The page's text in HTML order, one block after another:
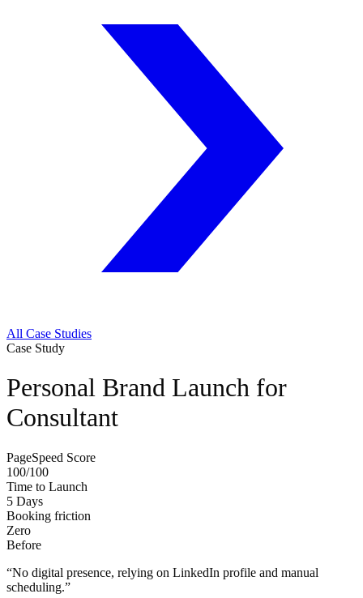
All Case Studies
Case Study
Personal Brand Launch for
Consultant
PageSpeed Score
100/100
Time to Launch
5 Days
Booking friction
Zero
Before
“No digital presence, relying on LinkedIn profile and manual
scheduling.”